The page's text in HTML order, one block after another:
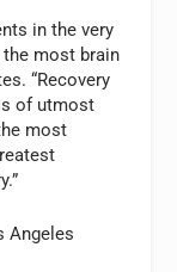
in the very
most brain
“Recovery
of utmost
most
Angeles